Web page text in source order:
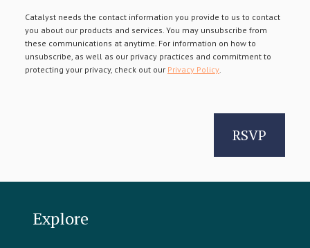
Catalyst needs the contact information you provide to us to contact
you about our products and services. You may unsubscribe from
these communications at anytime. For information on how to
unsubscribe, as well as our privacy practices and commitment to
protecting your privacy, check out our Privacy Policy.
Explore